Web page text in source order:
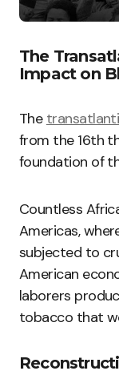
The
Impact on
The
from the 16th
foundation of
Countless
Americas,
subjected to
American
laborers
tobacco that